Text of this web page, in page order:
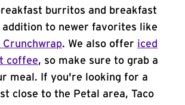
burritos and breakfast
addition to newer favorites like
. We also offer iced
coffee, so make sure to grab a
meal. If you're looking for a
close to the Petal area, Taco